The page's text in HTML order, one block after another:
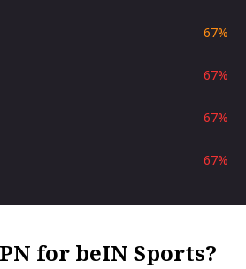
67%
67%
67%
67%
for beIN Sports?